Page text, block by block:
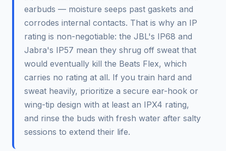
earbuds — moisture seeps past gaskets and
corrodes internal contacts. That is why an IP
rating is non-negotiable: the JBL's IP68 and
Jabra's IP57 mean they shrug off sweat that
would eventually kill the Beats Flex, which
carries no rating at all. If you train hard and
sweat heavily, prioritize a secure ear-hook or
wing-tip design with at least an IPX4 rating,
and rinse the buds with fresh water after salty
sessions to extend their life.